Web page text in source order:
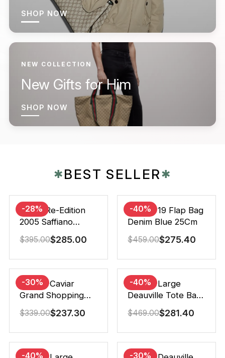
SHOP NOW
NEW COLLECTION
New Gifts for Him
SHOP NOW
✱BEST SELLER✱
-28%
Prada Re-Edition
2005 Saffiano
Leather Bag Black
22cm
$395.00$285.00
-40%
Chanel 19 Flap Bag
Denim Blue 25Cm
$459.00$275.40
-30%
Chanel Caviar
Grand Shopping
Tote Black 33Cm
$339.00$237.30
-40%
Chanel Large
Deauville Tote Bag
Bicolor Gray 40Cm
$469.00$281.40
-40% -30%